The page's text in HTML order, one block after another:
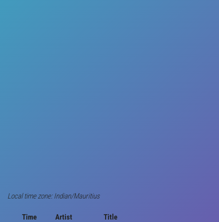
Local time zone: Indian/Mauritius
Time Artist
Title